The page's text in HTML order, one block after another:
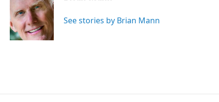
o
o
k
k
y
d
s
a
I
See stories by Brian Mann